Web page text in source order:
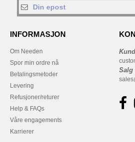
INFORMASJON
Om Needen
Spor min ordre nå
Betalingsmetoder
Levering
Refusjoner/returer
Help & FAQs
Våre engagements
Karrierer
Salg